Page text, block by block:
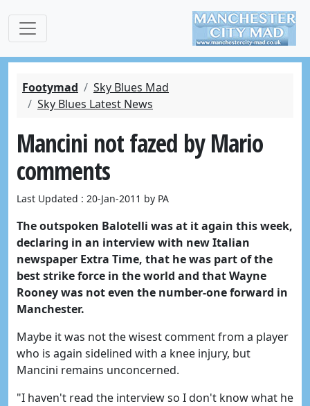
Footymad
Sky Blues Mad
Sky Blues Latest News
Mancini not fazed by Mario
comments
Last Updated : 20-Jan-2011 by PA
The outspoken Balotelli was at it again this week,
declaring in an interview with new Italian
newspaper Extra Time, that he was part of the
best strike force in the world and that Wayne
Rooney was not even the number-one forward in
Manchester.
Maybe it was not the wisest comment from a player
who is again sidelined with a knee injury, but
Mancini remains unconcerned.
"I haven't read the interview so I don't know what he